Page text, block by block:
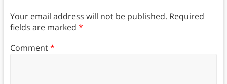
Your email address will not be published. Required
fields are marked *
Comment*